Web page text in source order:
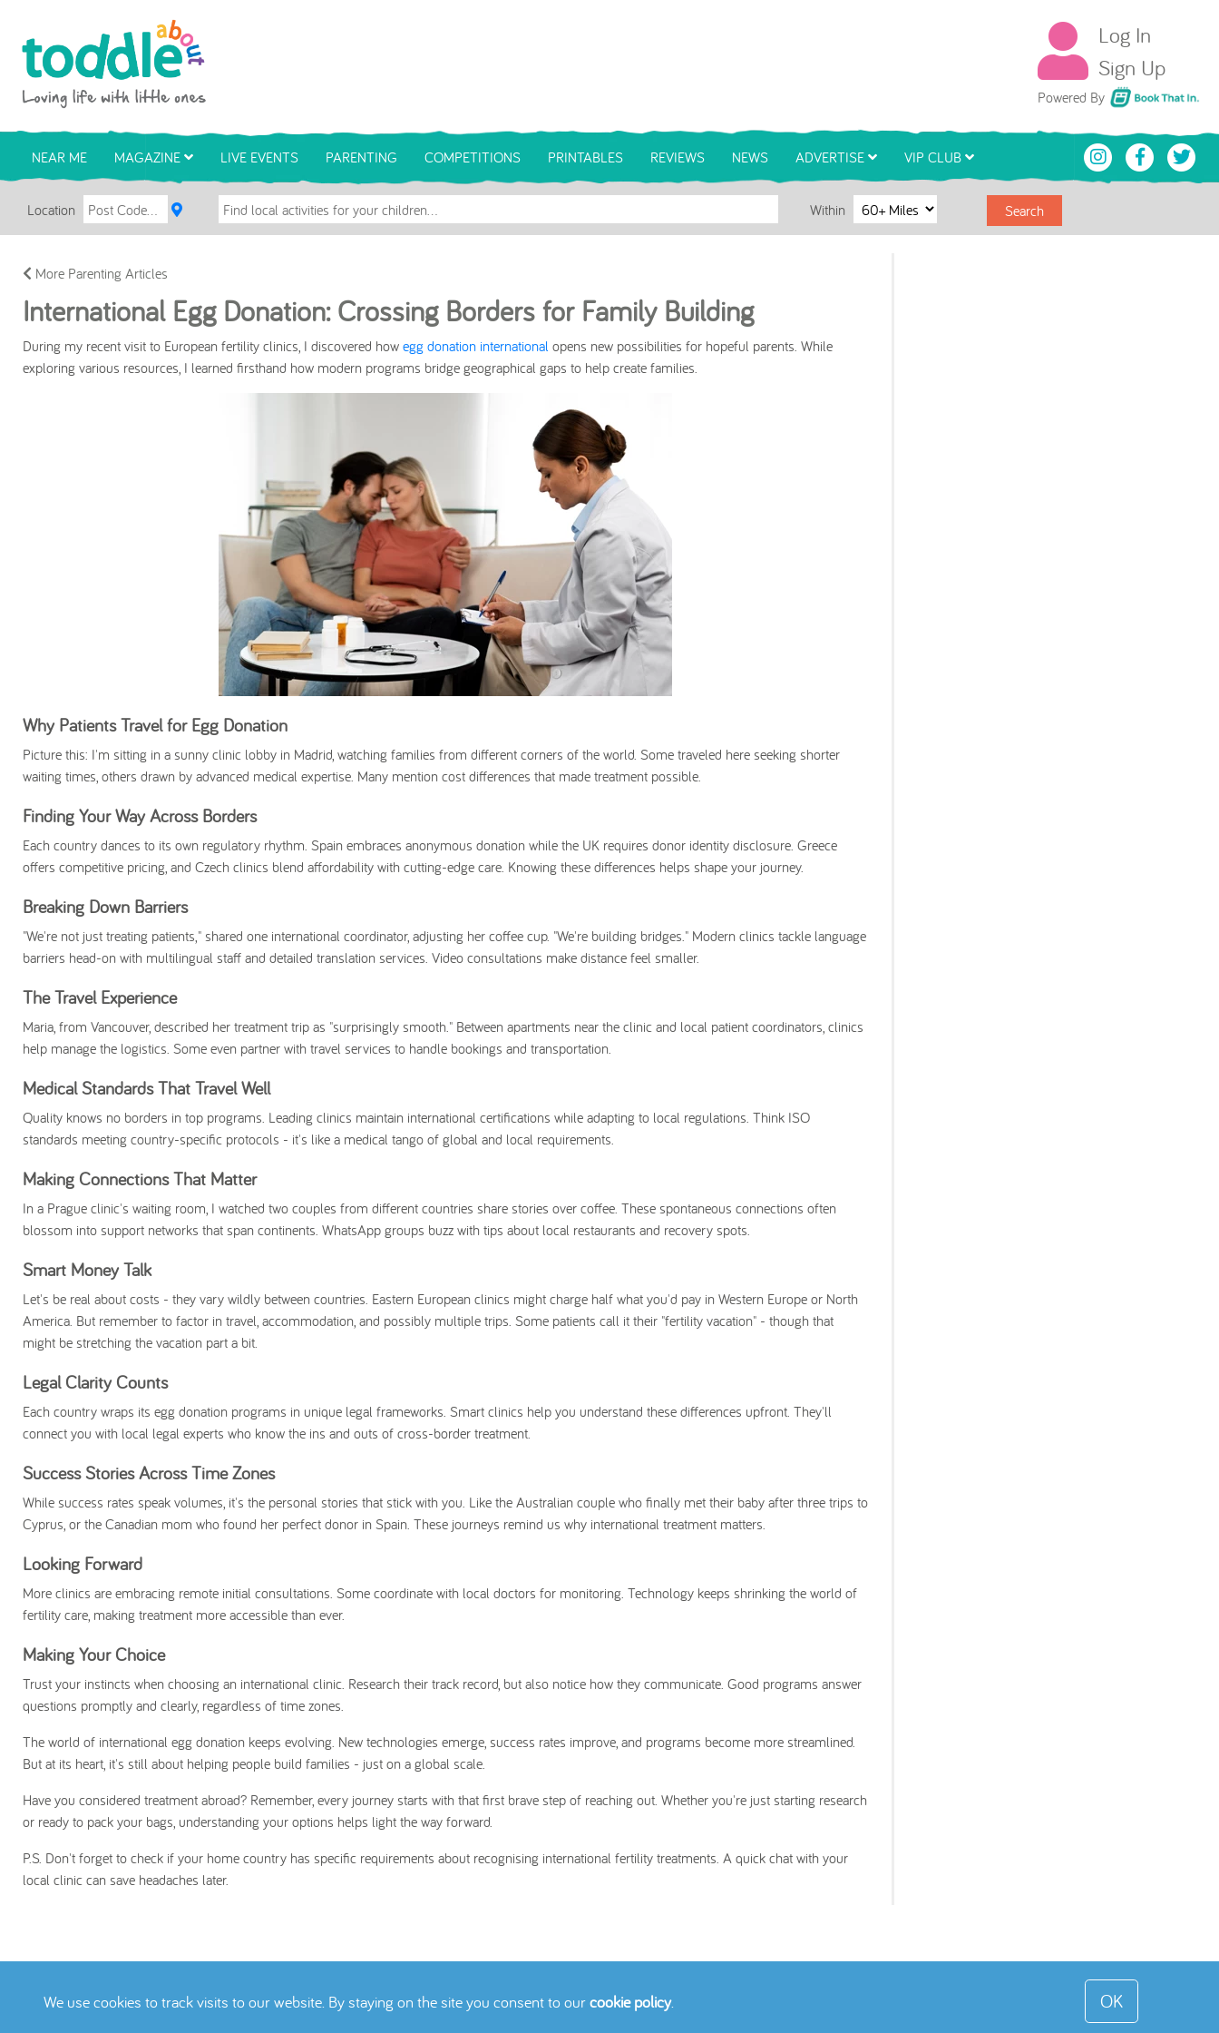
Log In
Sign Up
Powered By Book That In
NEAR ME MAGAZINE LIVE EVENTS PARENTING COMPETITIONS PRINTABLES REVIEWS NEWS ADVERTISE VIP CLUB
Location Within Search
More Parenting Articles
International Egg Donation: Crossing Borders for Family Building
During my recent visit to European fertility clinics, I discovered how egg donation international opens new possibilities for hopeful parents. While
exploring various resources, I learned firsthand how modern programs bridge geographical gaps to help create families.
Why Patients Travel for Egg Donation
Picture this: I'm sitting in a sunny clinic lobby in Madrid, watching families from different corners of the world. Some traveled here seeking shorter
waiting times, others drawn by advanced medical expertise. Many mention cost differences that made treatment possible.
Finding Your Way Across Borders
Each country dances to its own regulatory rhythm. Spain embraces anonymous donation while the UK requires donor identity disclosure. Greece
offers competitive pricing, and Czech clinics blend affordability with cutting-edge care. Knowing these differences helps shape your journey.
Breaking Down Barriers
"We're not just treating patients," shared one international coordinator, adjusting her coffee cup. "We're building bridges." Modern clinics tackle language
barriers head-on with multilingual staff and detailed translation services. Video consultations make distance feel smaller.
The Travel Experience
Maria, from Vancouver, described her treatment trip as "surprisingly smooth." Between apartments near the clinic and local patient coordinators, clinics
help manage the logistics. Some even partner with travel services to handle bookings and transportation.
Medical Standards That Travel Well
Quality knows no borders in top programs. Leading clinics maintain international certifications while adapting to local regulations. Think ISO
standards meeting country-specific protocols - it's like a medical tango of global and local requirements.
Making Connections That Matter
In a Prague clinic's waiting room, I watched two couples from different countries share stories over coffee. These spontaneous connections often
blossom into support networks that span continents. WhatsApp groups buzz with tips about local restaurants and recovery spots.
Smart Money Talk
Let's be real about costs - they vary wildly between countries. Eastern European clinics might charge half what you'd pay in Western Europe or North
America. But remember to factor in travel, accommodation, and possibly multiple trips. Some patients call it their "fertility vacation" - though that
might be stretching the vacation part a bit.
Legal Clarity Counts
Each country wraps its egg donation programs in unique legal frameworks. Smart clinics help you understand these differences upfront. They'll
connect you with local legal experts who know the ins and outs of cross-border treatment.
Success Stories Across Time Zones
While success rates speak volumes, it's the personal stories that stick with you. Like the Australian couple who finally met their baby after three trips to
Cyprus, or the Canadian mom who found her perfect donor in Spain. These journeys remind us why international treatment matters.
Looking Forward
More clinics are embracing remote initial consultations. Some coordinate with local doctors for monitoring. Technology keeps shrinking the world of
fertility care, making treatment more accessible than ever.
Making Your Choice
Trust your instincts when choosing an international clinic. Research their track record, but also notice how they communicate. Good programs answer
questions promptly and clearly, regardless of time zones.
The world of international egg donation keeps evolving. New technologies emerge, success rates improve, and programs become more streamlined.
But at its heart, it's still about helping people build families - just on a global scale.
Have you considered treatment abroad? Remember, every journey starts with that first brave step of reaching out. Whether you're just starting research
or ready to pack your bags, understanding your options helps light the way forward.
P.S. Don't forget to check if your home country has specific requirements about recognising international fertility treatments. A quick chat with your
local clinic can save headaches later.
We use cookies to track visits to our website. By staying on the site you consent to ourcookie policy. OK